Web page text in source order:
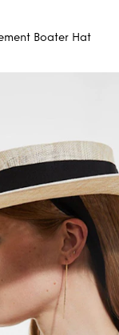
Boater Hat
Tie
Hat